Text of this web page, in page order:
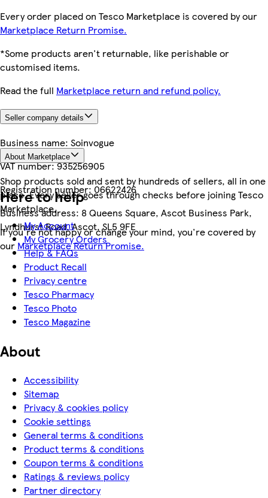
Every order placed on Tesco Marketplace is covered by our
Marketplace Return Promise.
*Some products aren't returnable, like perishable or
customised items.
Read the full Marketplace return and refund policy.
Seller company details
Business name: Soinvogue
VAT number:935256905
Registration number:06622426
Business address: 8 Queens Square, Ascot Business Park,
Lyndhurst Road, Ascot, SL5 9FE
About Marketplace
Shop products sold and sent by hundreds of sellers, all in one
place. Every seller goes through checks before joining Tesco
Marketplace.
If you're not happy or change your mind, you're covered by
our Marketplace Return Promise.
Here to help
My Account
My Grocery Orders
Help & FAQs
Product Recall
Privacy centre
Tesco Pharmacy
Tesco Photo
Tesco Magazine
About
Accessibility
Sitemap
Privacy & cookies policy
Cookie settings
General terms & conditions
Product terms & conditions
Coupon terms & conditions
Ratings & reviews policy
Partner directory